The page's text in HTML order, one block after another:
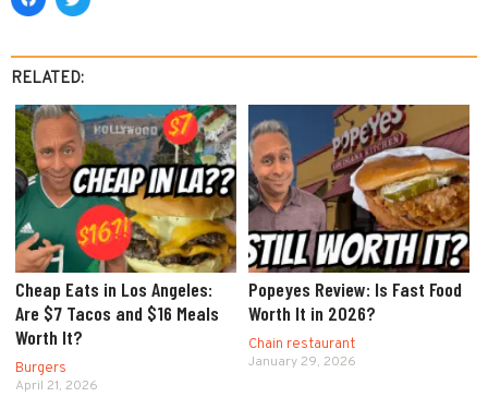
RELATED:
Cheap Eats in Los Angeles:
Are $7 Tacos and $16 Meals
Worth It?
Burgers
April 21, 2026
Popeyes Review: Is Fast Food
Worth It in 2026?
Chain restaurant
January 29, 2026